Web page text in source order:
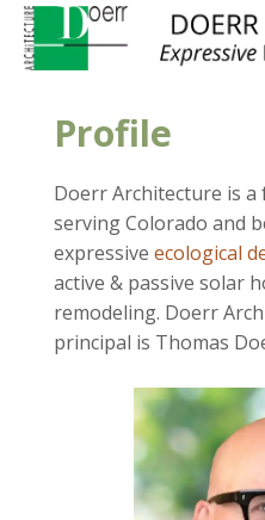
Profile
Doerr Architecture is
serving Colorado and
expressive ecological
active & passive solar
remodeling. Doerr
principal is Thomas